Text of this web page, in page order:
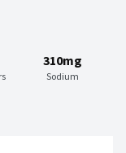
310mg
Sodium